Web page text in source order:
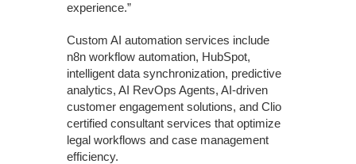
experience.”
Custom AI automation services include
n8n workflow automation, HubSpot,
intelligent data synchronization, predictive
analytics, AI RevOps Agents, AI-driven
customer engagement solutions, and Clio
certified consultant services that optimize
legal workflows and case management
efficiency.